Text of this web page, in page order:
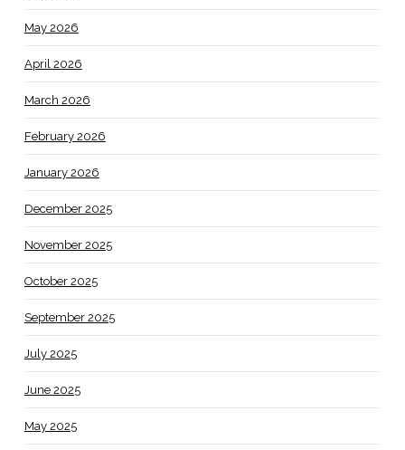
May 2026
April 2026
March 2026
February 2026
January 2026
December 2025
November 2025
October 2025
September 2025
July 2025
June 2025
May 2025